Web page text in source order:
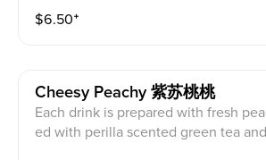
$6.50⁺
Cheesy Peachy 紫苏桃桃
Each drink is prepared with fresh
ed with perilla scented green tea